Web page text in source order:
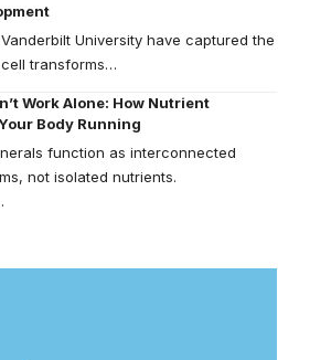
University have captured the
transforms…
Work Alone: How Nutrient
Body Running
function as interconnected
not isolated nutrients.